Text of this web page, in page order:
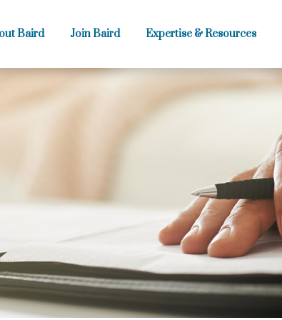
Baird Join Baird Expertise & Resources